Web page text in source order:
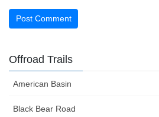
Offroad Trails
American Basin
Black Bear Road